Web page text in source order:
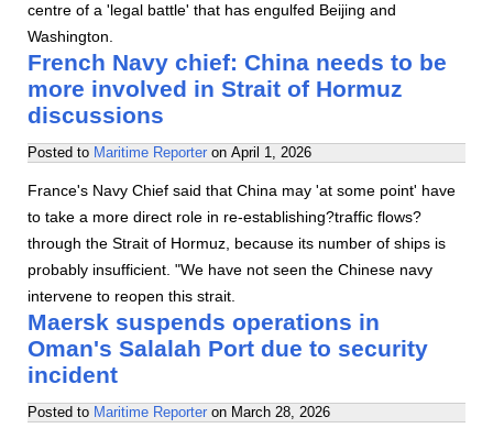
centre of a 'legal battle' that has engulfed Beijing and
Washington.
French Navy chief: China needs to be
more involved in Strait of Hormuz
discussions
Posted to Maritime Reporter on April 1, 2026
France's Navy Chief said that China may 'at some point' have
to take a more direct role in re-establishing?traffic flows?
through the Strait of Hormuz, because its number of ships is
probably insufficient. "We have not seen the Chinese navy
intervene to reopen this strait.
Maersk suspends operations in
Oman's Salalah Port due to security
incident
Posted to Maritime Reporter on March 28, 2026